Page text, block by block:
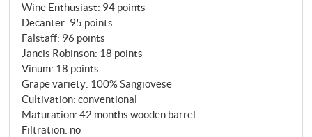
Wine Enthusiast: 94 points
Decanter: 95 points
Falstaff: 96 points
Jancis Robinson: 18 points
Vinum: 18 points
Grape variety: 100% Sangiovese
Cultivation: conventional
Maturation: 42 months wooden barrel
Filtration: no